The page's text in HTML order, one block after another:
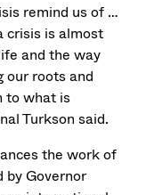
remind us of …
crisis is almost
and the way
our roots and
to what is
Turkson said.
the work of
by Governor